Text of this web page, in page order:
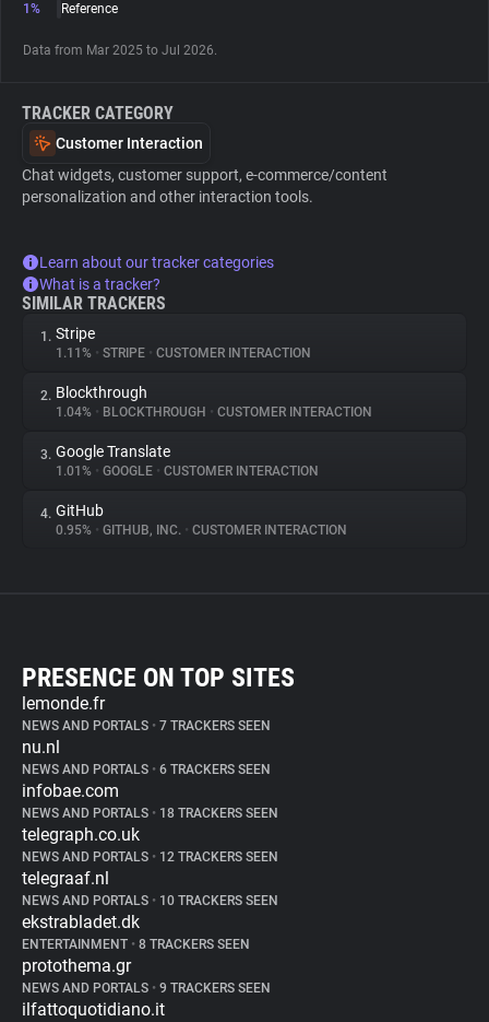
Tracking Reach
1%
Reference
Data from Mar 2025 to Jul 2026.
TRACKER CATEGORY
Customer Interaction
Chat widgets, customer support, e-commerce/content
personalization and other interaction tools.
Learn about our tracker categories
What is a tracker?
SIMILAR TRACKERS
1. Stripe
1.11% • STRIPE • CUSTOMER INTERACTION
2. Blockthrough
1.04% • BLOCKTHROUGH • CUSTOMER INTERACTION
3. Google Translate
1.01% • GOOGLE • CUSTOMER INTERACTION
4. GitHub
0.95% • GITHUB, INC. • CUSTOMER INTERACTION
PRESENCE ON TOP SITES
lemonde.fr
NEWS AND PORTALS • 7 TRACKERS SEEN
nu.nl
NEWS AND PORTALS • 6 TRACKERS SEEN
infobae.com
NEWS AND PORTALS • 18 TRACKERS SEEN
telegraph.co.uk
NEWS AND PORTALS • 12 TRACKERS SEEN
telegraaf.nl
NEWS AND PORTALS • 10 TRACKERS SEEN
ekstrabladet.dk
ENTERTAINMENT • 8 TRACKERS SEEN
protothema.gr
NEWS AND PORTALS • 9 TRACKERS SEEN
ilfattoquotidiano.it